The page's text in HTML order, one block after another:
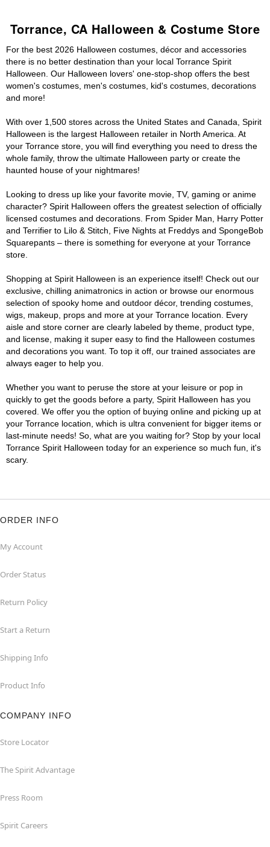
Torrance, CA Halloween & Costume Store
For the best 2026 Halloween costumes, décor and accessories
there is no better destination than your local Torrance Spirit
Halloween. Our Halloween lovers' one-stop-shop offers the best
women's costumes, men's costumes, kid's costumes, decorations
and more!
With over 1,500 stores across the United States and Canada, Spirit
Halloween is the largest Halloween retailer in North America. At
your Torrance store, you will find everything you need to dress the
whole family, throw the ultimate Halloween party or create the
haunted house of your nightmares!
Looking to dress up like your favorite movie, TV, gaming or anime
character? Spirit Halloween offers the greatest selection of officially
licensed costumes and decorations. From Spider Man, Harry Potter
and Terrifier to Lilo & Stitch, Five Nights at Freddys and SpongeBob
Squarepants – there is something for everyone at your Torrance
store.
Shopping at Spirit Halloween is an experience itself! Check out our
exclusive, chilling animatronics in action or browse our enormous
selection of spooky home and outdoor décor, trending costumes,
wigs, makeup, props and more at your Torrance location. Every
aisle and store corner are clearly labeled by theme, product type,
and license, making it super easy to find the Halloween costumes
and decorations you want. To top it off, our trained associates are
always eager to help you.
Whether you want to peruse the store at your leisure or pop in
quickly to get the goods before a party, Spirit Halloween has you
covered. We offer you the option of buying online and picking up at
your Torrance location, which is ultra convenient for bigger items or
last-minute needs! So, what are you waiting for? Stop by your local
Torrance Spirit Halloween today for an experience so much fun, it's
scary.
ORDER INFO
My Account
Order Status
Return Policy
Start a Return
Shipping Info
Product Info
COMPANY INFO
Store Locator
The Spirit Advantage
Press Room
Spirit Careers